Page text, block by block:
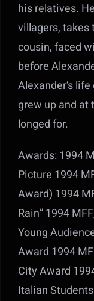
his relatives.
villagers, takes
cousin, faced
before
Alexander’s
grew up and at
longed for.
Awards: 1994
Picture 1994
Award) 1994
Rain” 1994
Young
Award 1994
City Award
Italian